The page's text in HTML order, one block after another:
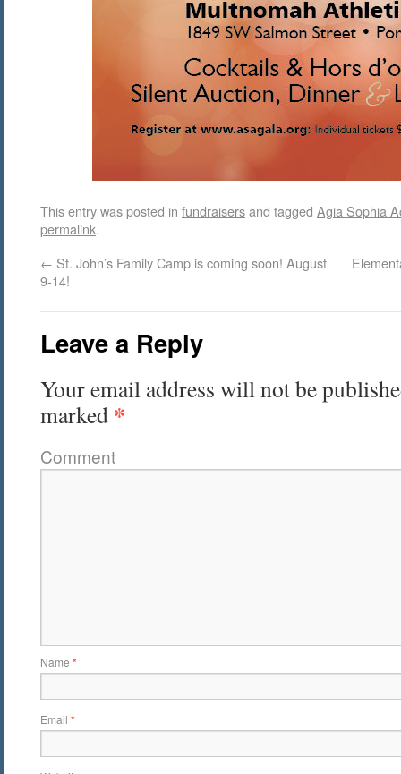
This entry was posted in fundraisersand tagged Agia Sophia
permalink.
← St. John’s Family Camp is coming soon! August
9-14!
Leave a Reply
Your email address will not be
marked *
Comment
Name *
Email *